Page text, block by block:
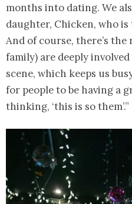
months into dating. We
daughter, Chicken, who
And of course, there’s the
family) are deeply
scene, which keeps us
for people to be having a
thinking, ‘this is so them’.”